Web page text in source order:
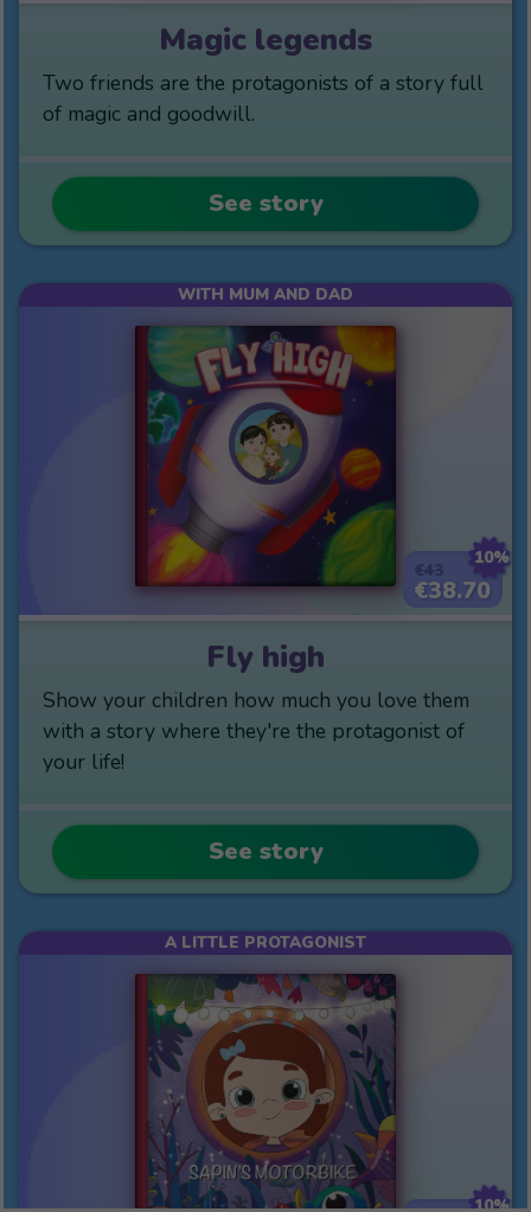
Magic legends
Two friends are the protagonists of a story full
of magic and goodwill.
See story
10%
€38.70
WITH MUM AND DAD
Fly high
Show your children how much you love them
with a story where they're the protagonist of
your life!
See story
10%
A LITTLE PROTAGONIST